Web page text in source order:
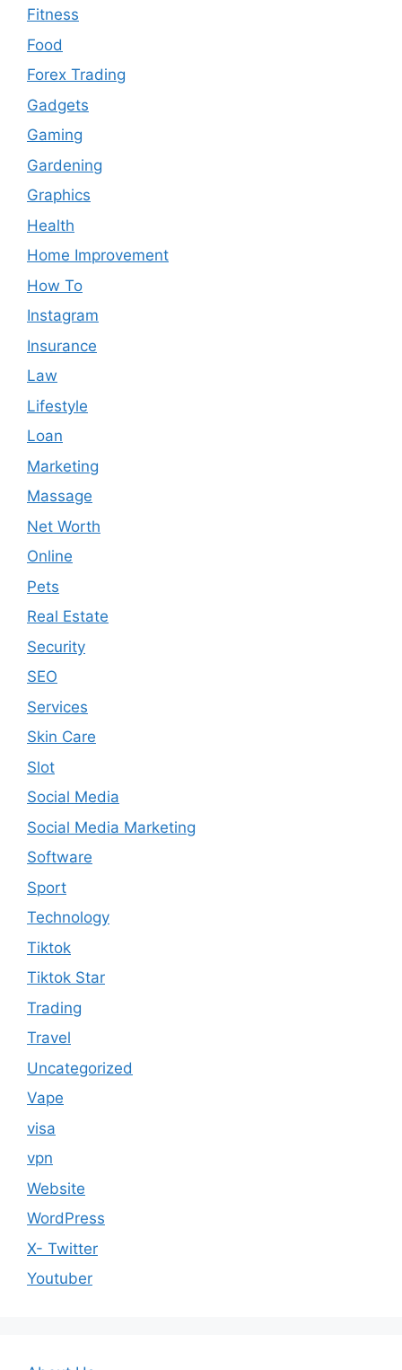
Fitness
Food
Forex Trading
Gadgets
Gaming
Gardening
Graphics
Health
Home Improvement
How To
Instagram
Insurance
Law
Lifestyle
Loan
Marketing
Massage
Net Worth
Online
Pets
Real Estate
Security
SEO
Services
Skin Care
Slot
Social Media
Social Media Marketing
Software
Sport
Technology
Tiktok
Tiktok Star
Trading
Travel
Uncategorized
Vape
visa
vpn
Website
WordPress
X- Twitter
Youtuber